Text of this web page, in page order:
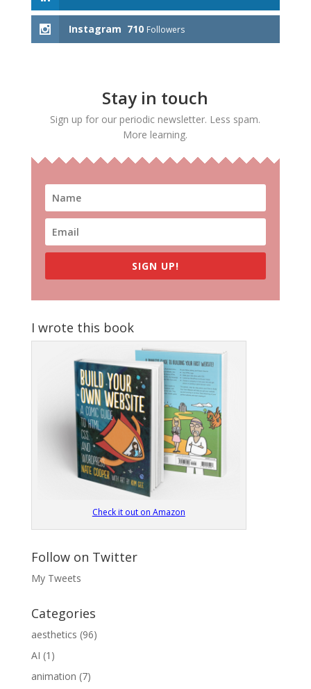
Instagram 710 Followers
Stay in touch
Sign up for our periodic newsletter. Less spam.
More learning.
SIGN UP!
I wrote this book
Check it out on Amazon
Follow on Twitter
My Tweets
Categories
aesthetics (96)
AI (1)
animation (7)